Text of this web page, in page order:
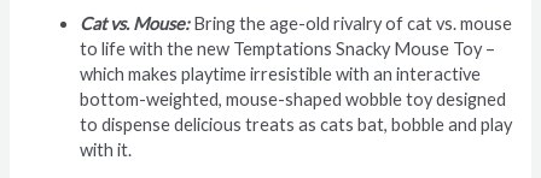
Cat vs. Mouse:Bring the age-old rivalry of cat vs. mouse
to life with the new Temptations Snacky Mouse Toy –
which makes playtime irresistible with an interactive
bottom-weighted, mouse-shaped wobble toy designed
to dispense delicious treats as cats bat, bobble and play
with it.